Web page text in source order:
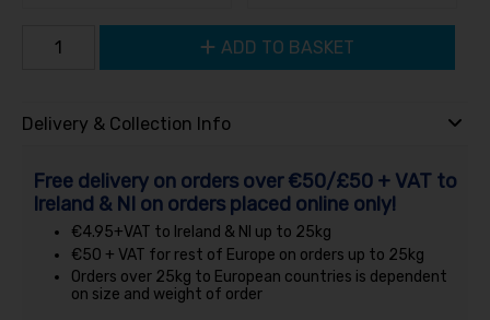
ADD TO BASKET
Delivery & Collection Info
Free delivery on orders over €50/£50 + VAT to
Ireland & NI on orders placed online only!
€4.95+VAT to Ireland & NI up to 25kg
€50 + VAT for rest of Europe on orders up to 25kg
Orders over 25kg to European countries is dependent
on size and weight of order